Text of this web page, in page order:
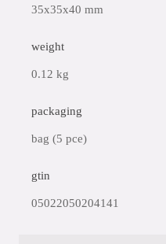
35x35x40 mm
weight
0.12 kg
packaging
bag (5 pce)
gtin
05022050204141